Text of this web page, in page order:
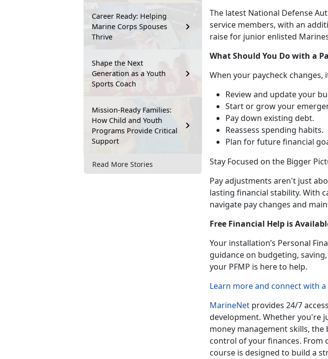
Career Ready: Helping
Marine Corps Spouses
Thrive
Shape the Next
Generation as a Youth
Sports Coach
Mission-Ready Families:
How Child and Youth
Programs Provide Critical
Support
Read More Stories
The latest National Defense
service members, with an
raise for junior enlisted
What Should You Dowith a
When your paycheck changes,
Review and update your
Start or grow your
Pay down existing debt.
Reassess spending habits.
Plan for future financial
Stay Focused on the Bigger
Payadjustments aren't just
lasting financial stability. With
navigate pay changes and
Free Financial Help is
Your installation’s Personal
guidance on budgeting,
your PFMP is here to help.
Learn more and connect with
MarineNet provides 24/7
development. Whetheryou're
money management skills,
control of your finances. From
course is designed to build a